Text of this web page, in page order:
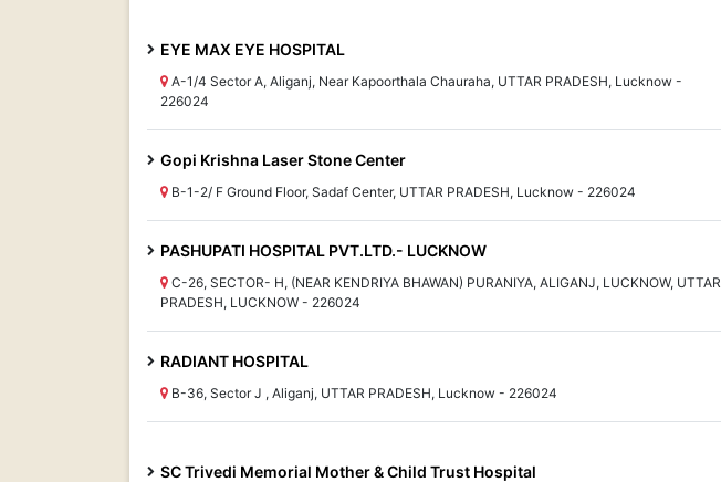
EYE MAX EYE HOSPITAL
A-1/4 Sector A, Aliganj, Near Kapoorthala Chauraha, UTTAR PRADESH, Lucknow -
226024
Gopi Krishna Laser Stone Center
B-1-2/ F Ground Floor, Sadaf Center, UTTAR PRADESH, Lucknow - 226024
PASHUPATI HOSPITAL PVT.LTD.- LUCKNOW
C-26, SECTOR- H, (NEAR KENDRIYA BHAWAN) PURANIYA, ALIGANJ, LUCKNOW, UTTAR
PRADESH, LUCKNOW - 226024
RADIANT HOSPITAL
B-36, Sector J , Aliganj, UTTAR PRADESH, Lucknow - 226024
SC Trivedi Memorial Mother & Child Trust Hospital